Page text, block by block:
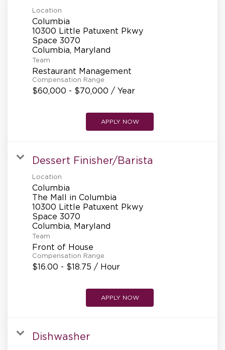
SUPPORT CENTER
BAKERY OPERATIONS
FAQS
REFERRALS
CURRENT STAFF
NEW RESTAURANT OPENINGS
INTERNATIONAL OPPORTUNITIES
Location
Columbia
10300 Little Patuxent Pkwy
Space 3070
Team
Restaurant Management
Compensation Range
$60,000 - $70,000 / Year
APPLY NOW
Dessert Finisher/Barista
Location
Columbia
The Mall in Columbia
10300 Little Patuxent Pkwy
Space 3070
Team
Front of House
Compensation Range
$16.00 - $18.75 / Hour
APPLY NOW
Dishwasher